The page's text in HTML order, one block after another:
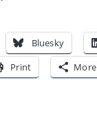
Bluesky
Print More